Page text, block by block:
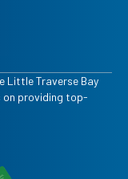
Little Traverse Bay
on providing top-